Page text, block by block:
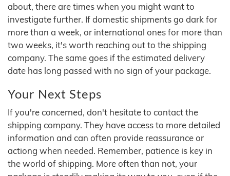
about, there are times when you might want to
investigate further. If domestic shipments go dark for
more than a week, or international ones for more than
two weeks, it's worth reaching out to the shipping
company. The same goes if the estimated delivery
date has long passed with no sign of your package.
Your Next Steps
If you're concerned, don't hesitate to contact the
shipping company. They have access to more detailed
information and can often provide reassurance or
actiong when needed. Remember, patience is key in
the world of shipping. More often than not, your